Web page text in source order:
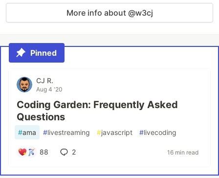
More info about @w3cj
Pinned
CJ R.
Aug 4 '20
Coding Garden: Frequently Asked
Questions
#ama #livestreaming #javascript #livecoding
88 2 16 min read